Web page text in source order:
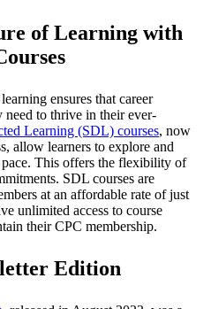
of Learning with
ensures that career
need to thrive in their ever-
Learning (SDL) courses, now
allow learners to explore and
This offers the flexibility of
SDL courses are
at an affordable rate of just
unlimited access to course
their CPC membership.
Edition